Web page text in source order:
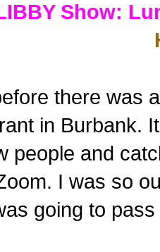
Show:
there was
in Burbank.
people and
I was so
going to